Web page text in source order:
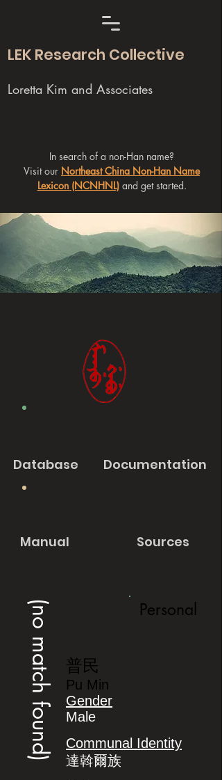
LEK Research Collective
Loretta Kim and Associates
In search of a non-Han name?
Visit our Northeast China Non-Han Name
Lexicon (NCNHNL)and get started.
Database Documentation
Manual Sources
(no match found) Personal
普民
Pu Min
Gender
Male
Communal Identity
達斡爾族